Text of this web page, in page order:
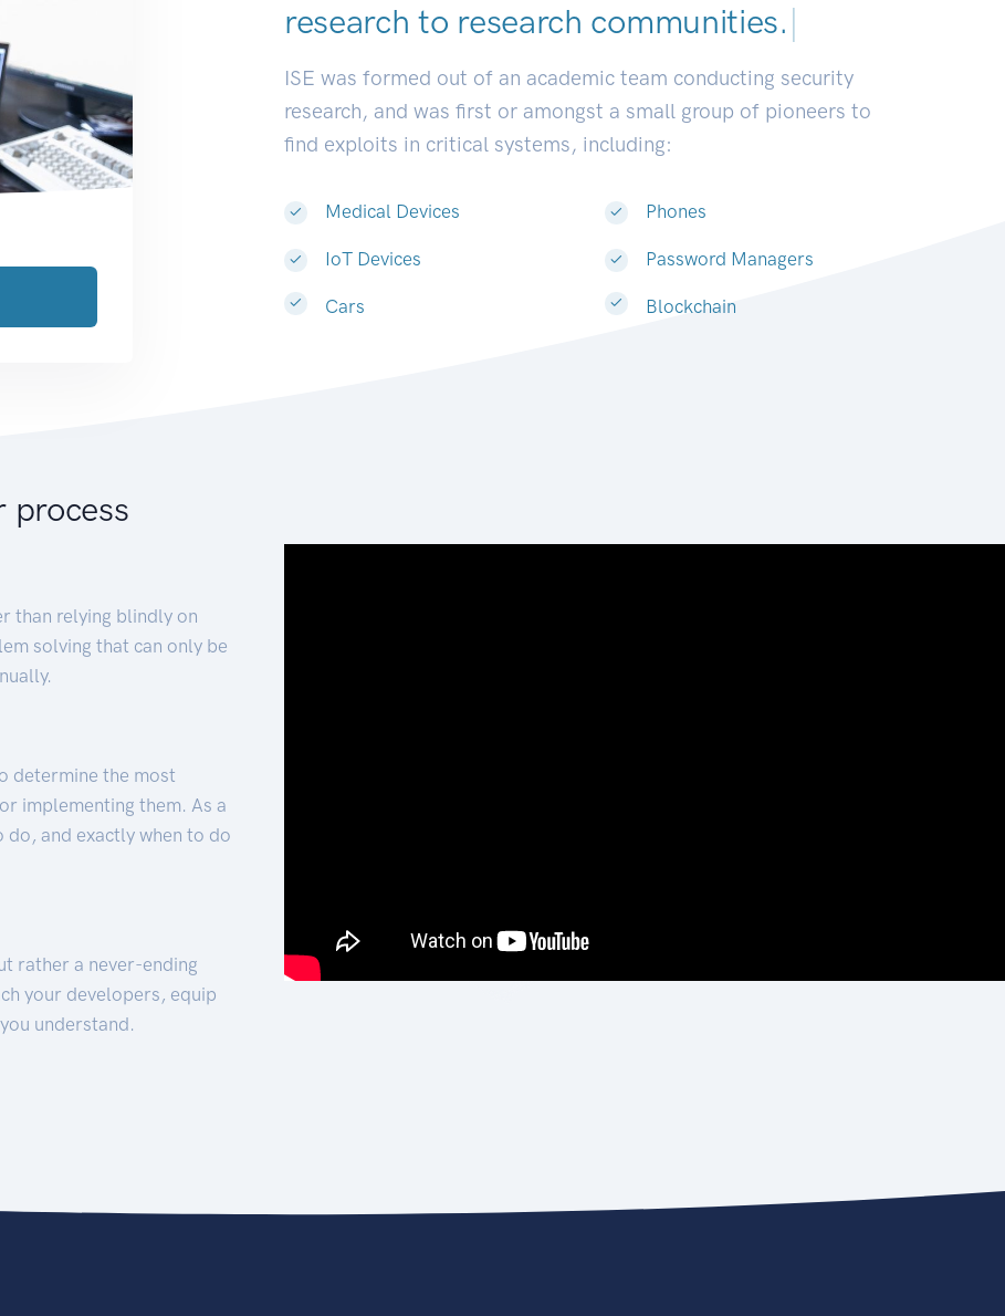
research to research communities.|
ISE was formed out of an academic team conducting security
research, and was first or amongst a small group of pioneers to
find exploits in critical systems, including:
Medical Devices
IoT Devices
Cars
Phones
Password Managers
Blockchain
process
than relying blindly on
solving that can only be
determine the most
implementing them. As a
do, and exactly when to do
rather a never-ending
your developers, equip
understand.